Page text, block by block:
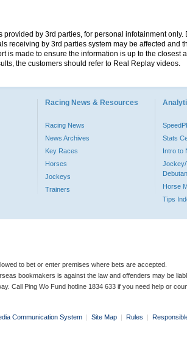
provided by 3rd parties, for personal infotainment
receiving by 3rd parties system may be affected and
is made to ensure the information is up to the
the customers should refer to Real Replay videos.
Racing News & Resources
Racing News
News Archives
Key Races
Horses
Jockeys
Trainers
Stats
Intro to
Jockey/
Horse
Tips
to bet or enter premises where bets are accepted.
bookmakers is against the law and offenders may be
Call Ping Wo Fund hotline 1834 633 if you need help or
Communication System | Site Map | Rules |